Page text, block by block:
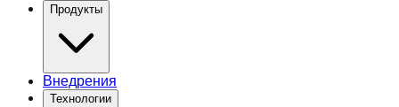
Продукты
Внедрения
Технологии